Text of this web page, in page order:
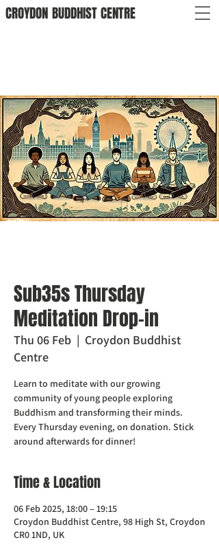
CROYDON BUDDHISTCENTRE
Sub35s Thursday
Meditation Drop-in
Thu 06 Feb
  |
Croydon Buddhist
Centre
Learn to meditate with our growing
community of young people exploring
Buddhism and transforming their minds.
Every Thursday evening, on donation. Stick
around afterwards for dinner!
Time & Location
06 Feb 2025, 18:00 – 19:15
Croydon Buddhist Centre, 98 High St, Croydon
CR0 1ND, UK